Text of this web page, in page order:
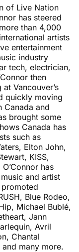
of Live Nation
has steered
than 4,000
artists
entertainment
industry
tech, electrician,
then
Vancouver’s
quickly moving
Canada and
brought some
Canada has
such as
Elton John,
KISS,
has
and artist
Blue Rodeo,
Michael Bublé,
Jann
Avril
Chantal
many more.